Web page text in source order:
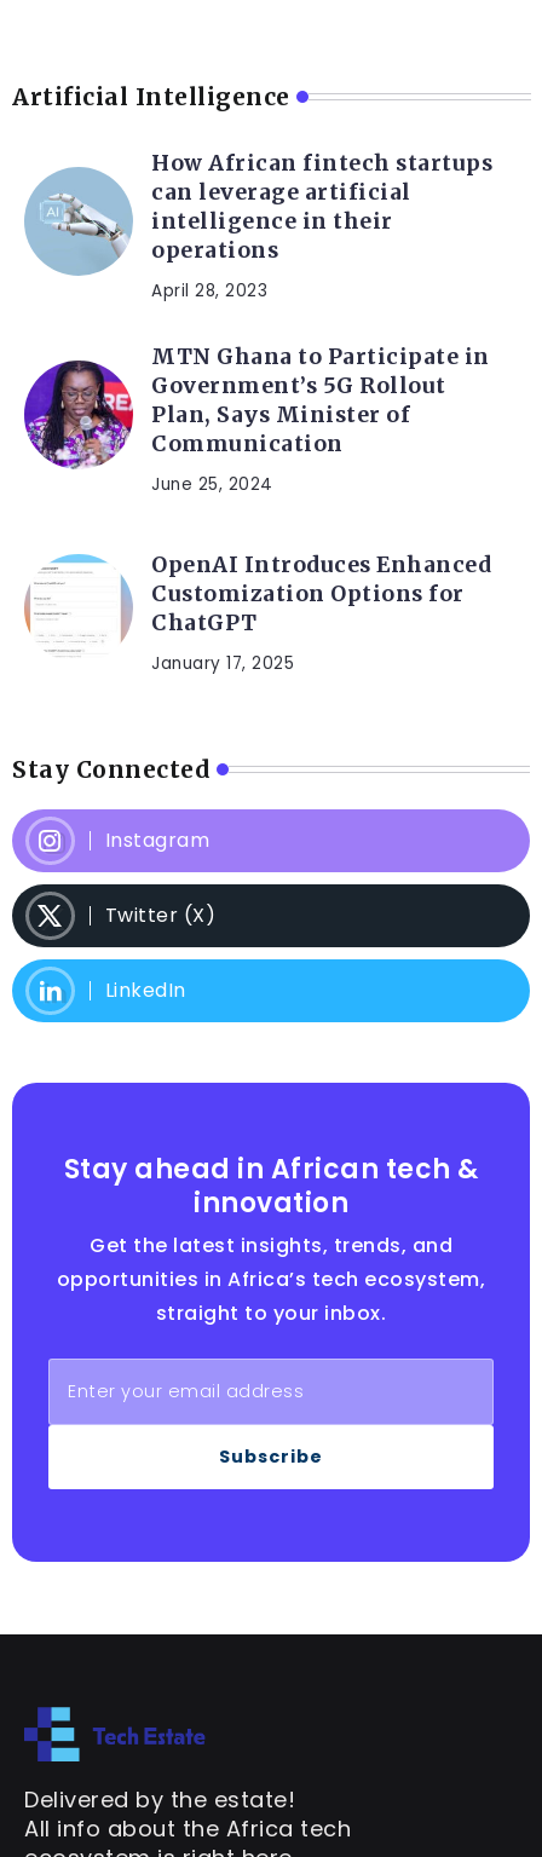
Artificial Intelligence
How African fintech startups
can leverage artificial
intelligence in their
operations
April 28, 2023
MTN Ghana to Participate in
Government’s 5G Rollout
Plan, Says Minister of
Communication
June 25, 2024
OpenAI Introduces Enhanced
Customization Options for
ChatGPT
January 17, 2025
Stay Connected
Instagram
Twitter (X)
LinkedIn
Stay ahead in African tech &
innovation
Get the latest insights, trends, and
opportunities in Africa’s tech ecosystem,
straight to your inbox.
Subscribe
Delivered by the estate!
All info about the Africa tech